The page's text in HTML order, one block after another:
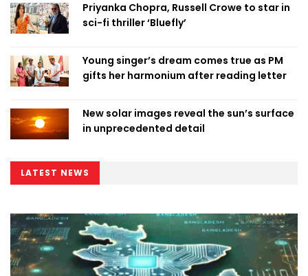
Priyanka Chopra, Russell Crowe to star in
sci-fi thriller ‘Bluefly’
Young singer’s dream comes true as PM
gifts her harmonium after reading letter
New solar images reveal the sun’s surface
in unprecedented detail
LATEST NEWS